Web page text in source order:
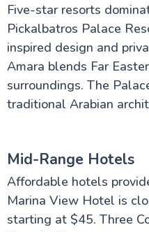
Five-star resorts
Pickalbatros Palace
inspired design and
Amara blends Far
surroundings. The
traditional Arabian
Mid-Range Hotels
Affordable hotels
Marina View Hotel is
starting at $45. Three